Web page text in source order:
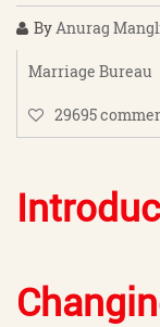
By Anurag
Marriage Bureau
29695